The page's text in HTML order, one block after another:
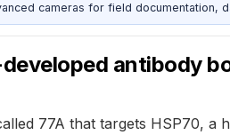
cameras for field documentation,
antibody
77A that targets HSP70,